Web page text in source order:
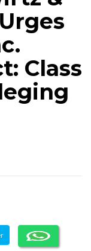
Class